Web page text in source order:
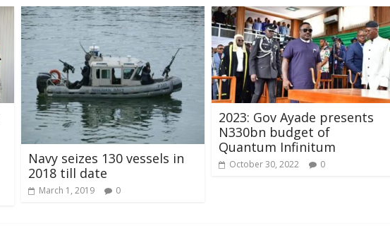
Navy seizes 130 vessels in
2018 till date
March 1, 2019 0
2023: Gov Ayade presents
N330bn budget of
Quantum Infinitum
October 30, 2022 0